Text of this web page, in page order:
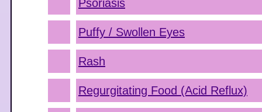
Psoriasis
Puffy / Swollen Eyes
Rash
Regurgitating Food (Acid Reflux)